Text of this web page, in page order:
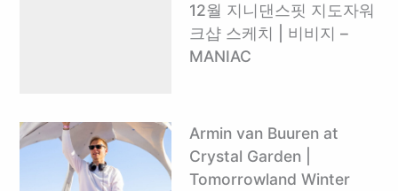
12월 지니댄스핏 지도자워
크샵 스케치 | 비비지 –
MANIAC
Armin van Buuren at
Crystal Garden |
Tomorrowland Winter